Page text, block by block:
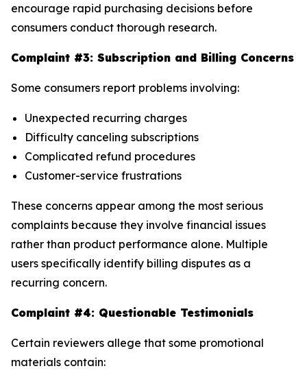
encourage rapid purchasing decisions before
consumers conduct thorough research.
Complaint #3: Subscription and Billing Concerns
Some consumers report problems involving:
Unexpected recurring charges
Difficulty canceling subscriptions
Complicated refund procedures
Customer-service frustrations
These concerns appear among the most serious
complaints because they involve financial issues
rather than product performance alone. Multiple
users specifically identify billing disputes as a
recurring concern.
Complaint #4: Questionable Testimonials
Certain reviewers allege that some promotional
materials contain: